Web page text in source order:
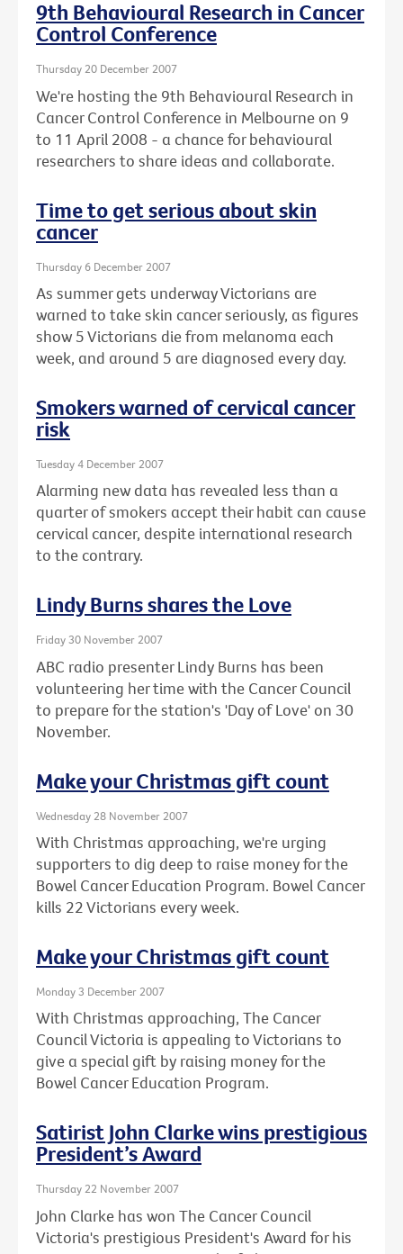
9th Behavioural Research in Cancer
Control Conference
Thursday 20 December 2007
We're hosting the 9th Behavioural Research in
Cancer Control Conference in Melbourne on 9
to 11 April 2008 - a chance for behavioural
researchers to share ideas and collaborate.
Time to get serious about skin
cancer
Thursday 6 December 2007
As summer gets underway Victorians are
warned to take skin cancer seriously, as figures
show 5 Victorians die from melanoma each
week, and around 5 are diagnosed every day.
Smokers warned of cervical cancer
risk
Tuesday 4 December 2007
Alarming new data has revealed less than a
quarter of smokers accept their habit can cause
cervical cancer, despite international research
to the contrary.
Lindy Burns shares the Love
Friday 30 November 2007
ABC radio presenter Lindy Burns has been
volunteering her time with the Cancer Council
to prepare for the station's 'Day of Love' on 30
November.
Make your Christmas gift count
Wednesday 28 November 2007
With Christmas approaching, we're urging
supporters to dig deep to raise money for the
Bowel Cancer Education Program. Bowel Cancer
kills 22 Victorians every week.
Make your Christmas gift count
Monday 3 December 2007
With Christmas approaching, The Cancer
Council Victoria is appealing to Victorians to
give a special gift by raising money for the
Bowel Cancer Education Program.
Satirist John Clarke wins prestigious
President’s Award
Thursday 22 November 2007
John Clarke has won The Cancer Council
Victoria's prestigious President's Award for his